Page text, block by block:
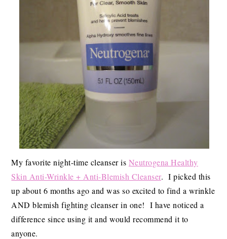
My favorite night-time cleanser is Neutrogena Healthy
Skin Anti-Wrinkle + Anti-Blemish Cleanser. I picked this
up about 6 months ago and was so excited to find a wrinkle
AND blemish fighting cleanser in one! I have noticed a
difference since using it and would recommend it to
anyone.